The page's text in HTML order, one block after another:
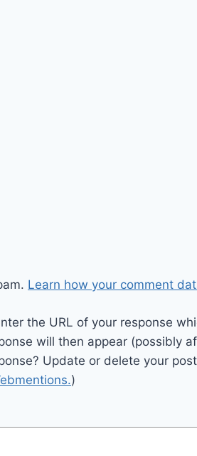
Learn how your comment
the URL of your response
will then appear (possibly
Update or delete your
)